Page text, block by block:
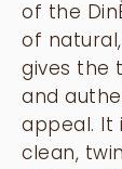
of the
of
gives the
and
appeal. It
clean,